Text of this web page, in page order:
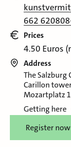
662
Prices
4.50 Euros
Address
The Salzburg
Carillon
Mozartplatz
Getting here
Register now